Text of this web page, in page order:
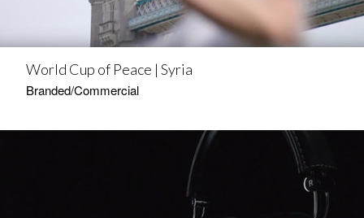
World Cup of Peace | Syria
Branded/Commercial